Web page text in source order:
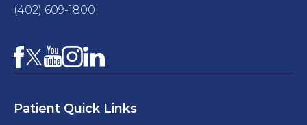
(402) 609-1800
Facebook
X YouTube
Instagram
LinkedIn
Patient Quick Links